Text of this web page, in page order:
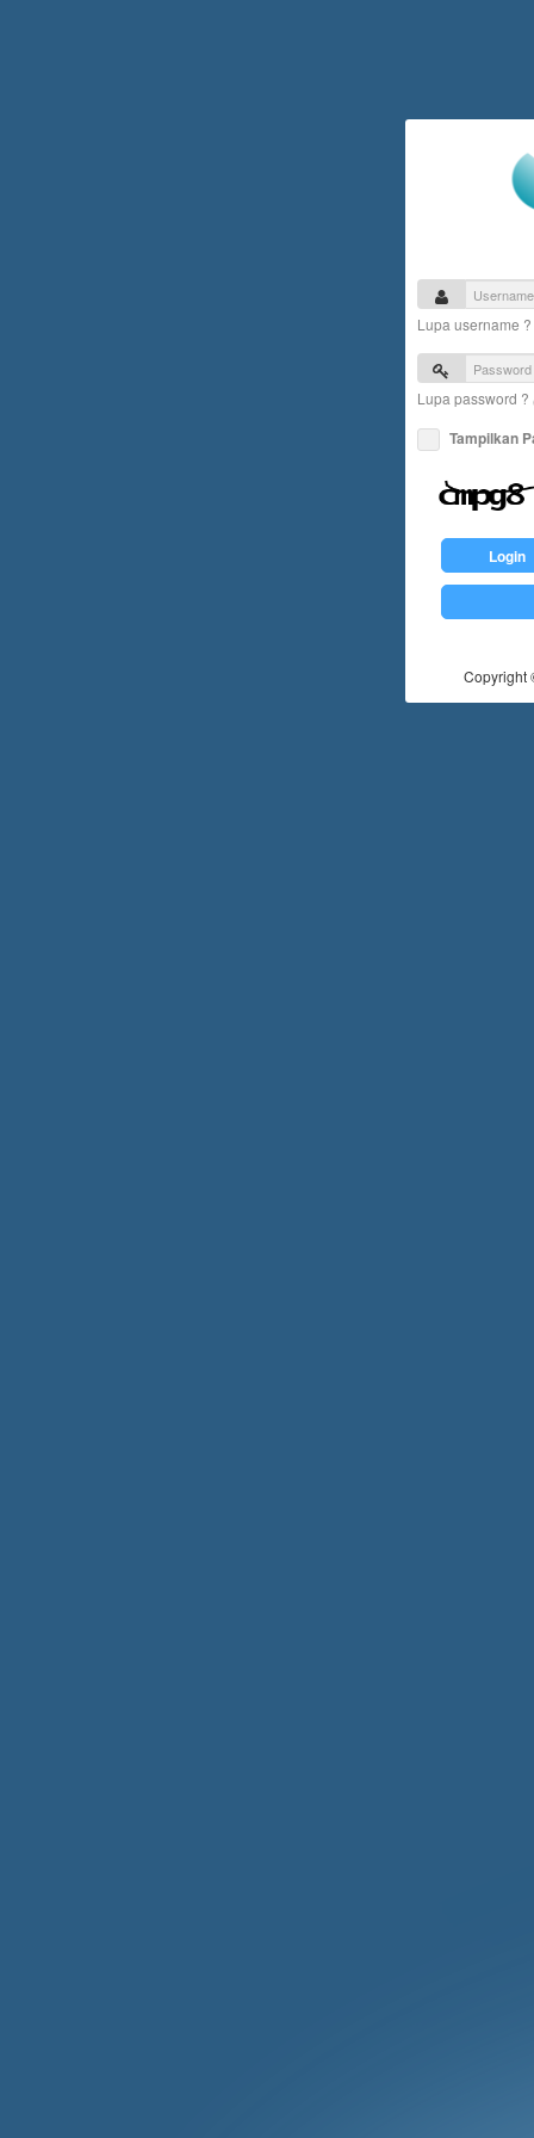
Lupa username ?
Lupa password ?
Tampilkan
Login
Copyright